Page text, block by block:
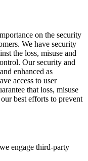
on the security
We have security
the loss, misuse and
Our security and
enhanced as
access to user
that loss, misuse
best efforts to prevent
engage third-party